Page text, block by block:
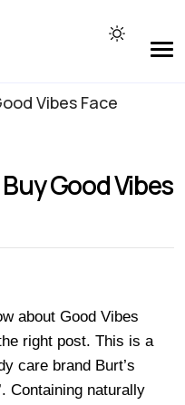
Good Vibes
about Good Vibes
right post. This is a
care brand Burt’s
Containing naturally